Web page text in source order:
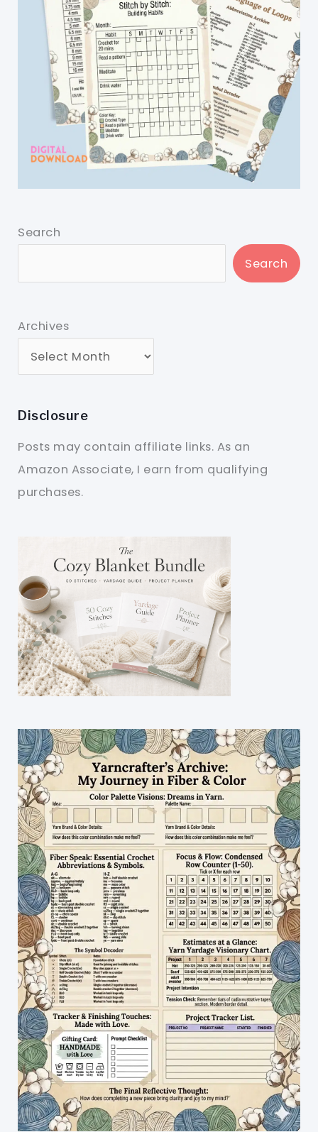
Search
Search
Archives
Disclosure
Posts may contain affiliate links. As an
Amazon Associate, I earn from qualifying
purchases.